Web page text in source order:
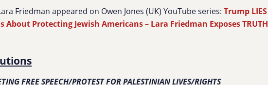
Friedman appeared on Owen Jones (UK) YouTube series:Trump LIES
About Protecting Jewish Americans – Lara Friedman Exposes TRUTH
FREE SPEECH/PROTEST FOR PALESTINIAN LIVES/RIGHTS